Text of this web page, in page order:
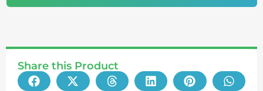
Share this Product